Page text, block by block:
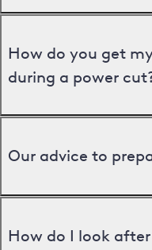
How do you get
during a power
Our advice to
How do I look